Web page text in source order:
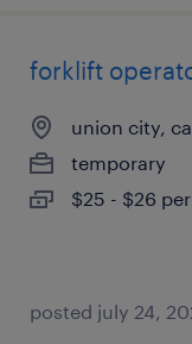
forklift
union city,
temporary
$25 - $26
posted july 24,